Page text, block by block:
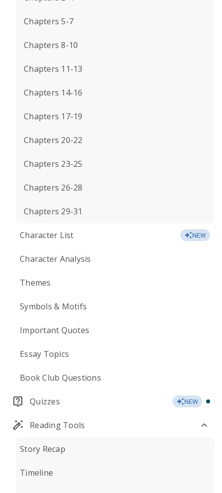
Chapters 5-7
Chapters 8-10
Chapters 11-13
Chapters 14-16
Chapters 17-19
Chapters 20-22
Chapters 23-25
Chapters 26-28
Chapters 29-31
Character List NEW
Character Analysis
Themes
Symbols & Motifs
Important Quotes
Essay Topics
Book Club Questions
Quizzes NEW
Reading Tools
Story Recap
Timeline